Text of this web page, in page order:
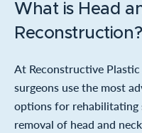
What is Head
Reconstruction?
At Reconstructive
surgeons use the most
options for rehabilitating
removal of head and